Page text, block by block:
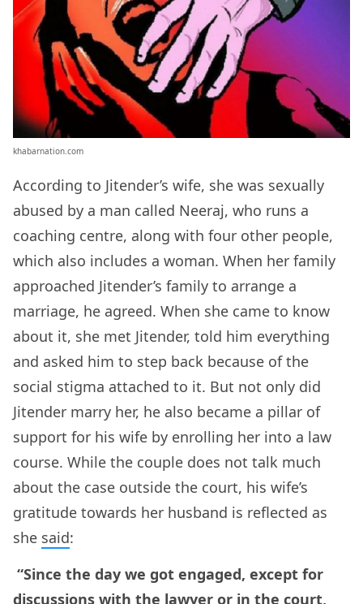
khabarnation.com
According to Jitender’s wife, she was sexually
abused by a man called Neeraj, who runs a
coaching centre, along with four other people,
which also includes a woman. When her family
approached Jitender’s family to arrange a
marriage, he agreed. When she came to know
about it, she met Jitender, told him everything
and asked him to step back because of the
social stigma attached to it. But not only did
Jitender marry her, he also became a pillar of
support for his wife by enrolling her into a law
course. While the couple does not talk much
about the case outside the court, his wife’s
gratitude towards her husband is reflected as
she said:
“Since the day we got engaged, except for
discussions with the lawyer or in the court,